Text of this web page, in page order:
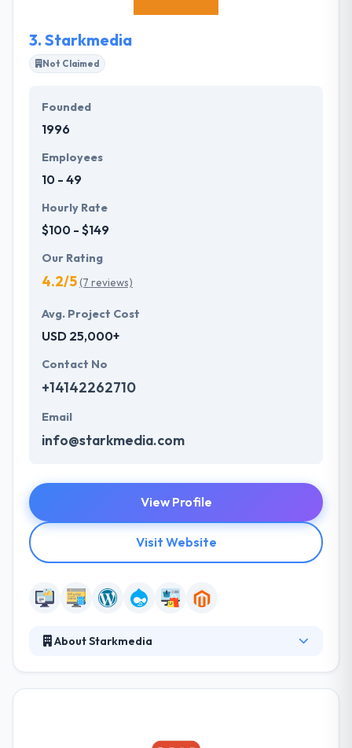
3. Starkmedia
Not Claimed
Founded
1996
Employees
10 - 49
Hourly Rate
$100 - $149
Our Rating
4.2/5(7 reviews)
Avg. Project Cost
USD 25,000+
Contact No
+14142262710
Email
info@starkmedia.com
View Profile
Visit Website
About Starkmedia
web designers who are working very close to their